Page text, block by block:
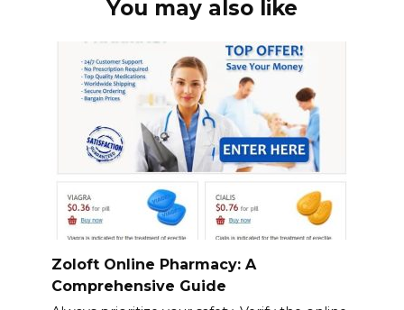
You may also like
Zoloft Online Pharmacy: A
Comprehensive Guide